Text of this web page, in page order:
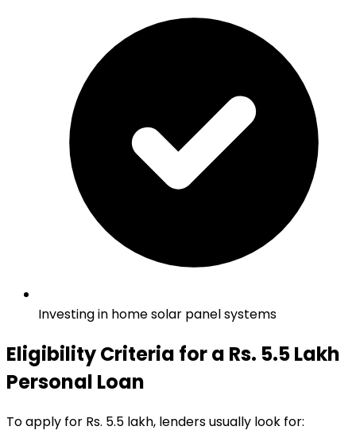
Investing in home solar panel systems
Eligibility Criteria for a Rs. 5.5 Lakh
Personal Loan
To apply for Rs. 5.5 lakh, lenders usually look for: